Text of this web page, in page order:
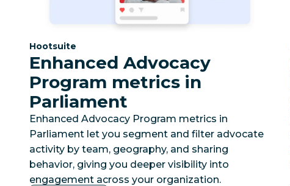
Category:
Hootsuite
Enhanced Advocacy
Program metrics in
Parliament
Enhanced Advocacy Program metrics in
Parliament let you segment and filter advocate
activity by team, geography, and sharing
behavior, giving you deeper visibility into
engagement across your organization.